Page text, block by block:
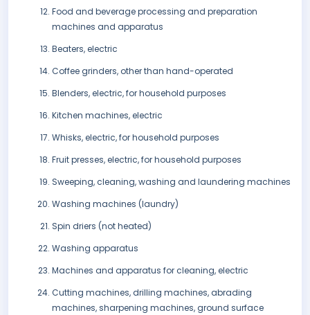
Food and beverage processing and preparation
machines and apparatus
Beaters, electric
Coffee grinders, other than hand-operated
Blenders, electric, for household purposes
Kitchen machines, electric
Whisks, electric, for household purposes
Fruit presses, electric, for household purposes
Sweeping, cleaning, washing and laundering machines
Washing machines (laundry)
Spin driers (not heated)
Washing apparatus
Machines and apparatus for cleaning, electric
Cutting machines, drilling machines, abrading
machines, sharpening machines, ground surface